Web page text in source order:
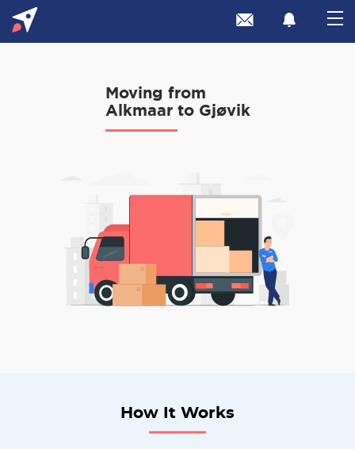
Moving from
Alkmaar to Gjøvik
How It Works